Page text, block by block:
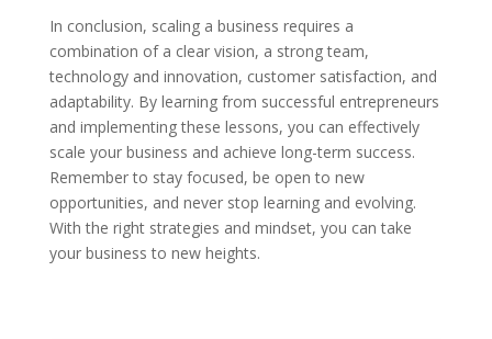
In conclusion, scaling a business requires a
combination of a clear vision, a strong team,
technology and innovation, customer satisfaction, and
adaptability. By learning from successful entrepreneurs
and implementing these lessons, you can effectively
scale your business and achieve long-term success.
Remember to stay focused, be open to new
opportunities, and never stop learning and evolving.
With the right strategies and mindset, you can take
your business to new heights.